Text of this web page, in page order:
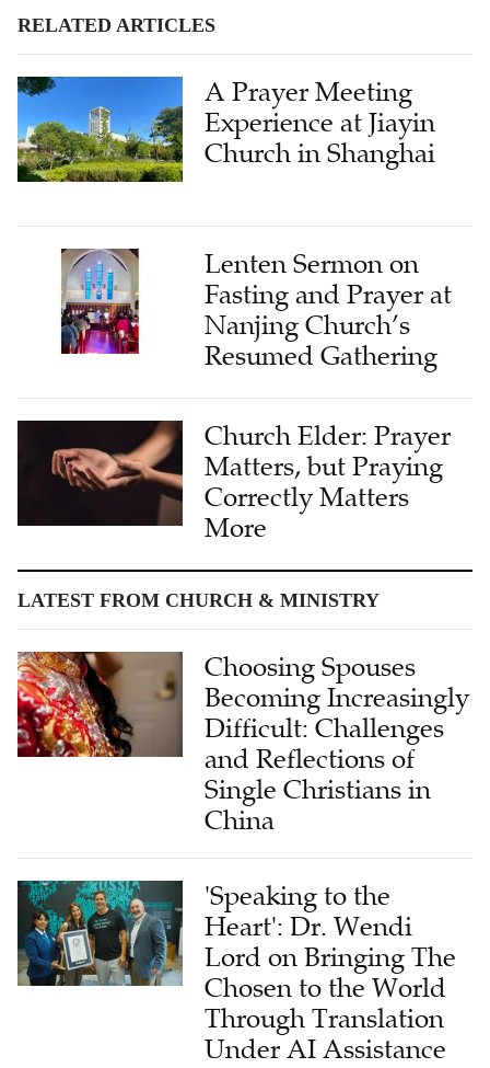
RELATED ARTICLES
A Prayer Meeting
Experience at Jiayin
Church in Shanghai
Lenten Sermon on
Fasting and Prayer at
Nanjing Church’s
Resumed Gathering
Church Elder: Prayer
Matters, but Praying
Correctly Matters
More
LATEST FROM CHURCH & MINISTRY
Choosing Spouses
Becoming Increasingly
Difficult: Challenges
and Reflections of
Single Christians in
China
'Speaking to the
Heart': Dr. Wendi
Lord on Bringing The
Chosen to the World
Through Translation
Under AI Assistance